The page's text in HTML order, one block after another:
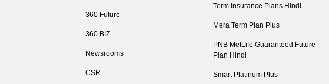
360 Future
360 BIZ
Newsrooms
CSR
Term Insurance Plans Hindi
Mera Term Plan Plus
PNB MetLife Guaranteed Future
Plan Hindi
Smart Platinum Plus